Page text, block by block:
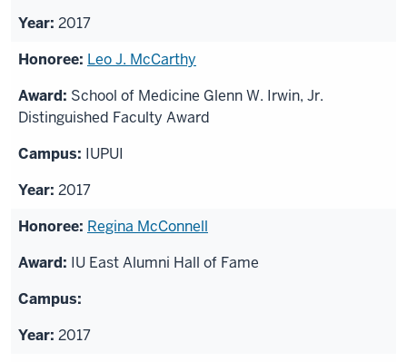
2017
Leo J. McCarthy
School of Medicine Glenn W. Irwin, Jr.
Distinguished Faculty Award
IUPUI
2017
Regina McConnell
IU East Alumni Hall of Fame
2017